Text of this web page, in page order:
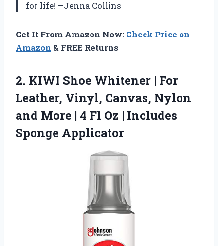
for life! —Jenna Collins
Get It From Amazon Now: Check Price on
Amazon & FREE Returns
2. KIWI Shoe Whitener | For
Leather, Vinyl, Canvas, Nylon
and More | 4 Fl Oz | Includes
Sponge Applicator